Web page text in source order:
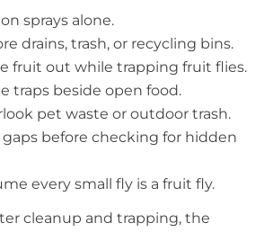
sprays alone.
drains, trash, or recycling bins.
fruit out while trapping fruit flies.
traps beside open food.
pet waste or outdoor trash.
gaps before checking for hidden
every small fly is a fruit fly.
cleanup and trapping, the